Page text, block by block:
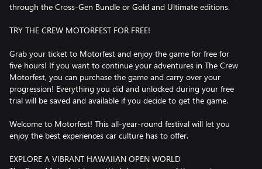
through the Cross-Gen Bundle or Gold and Ultimate editions.
TRY THE CREW MOTORFEST FOR FREE!
Grab your ticket to Motorfest and enjoy the game for free for
five hours! If you want to continue your adventures in The Crew
Motorfest, you can purchase the game and carry over your
progression! Everything you did and unlocked during your free
trial will be saved and available if you decide to get the game.
Welcome to Motorfest! This all-year-round festival will let you
enjoy the best experiences car culture has to offer.
EXPLORE A VIBRANT HAWAIIAN OPEN WORLD